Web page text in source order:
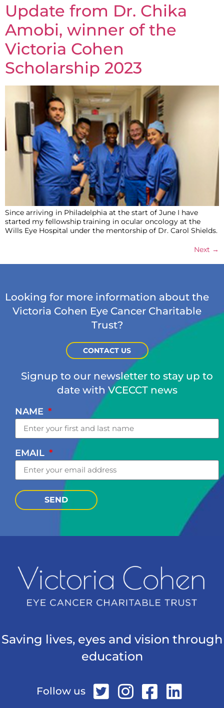
Update from Dr. Chika
Amobi, winner of the
Victoria Cohen
Scholarship 2023
Since arriving in Philadelphia at the start of June I have
started my fellowship training in ocular oncology at the
Wills Eye Hospital under the mentorship of Dr. Carol Shields.
Next →
Looking for more information about the
Victoria Cohen Eye Cancer Charitable
Trust?
CONTACT US
Signup to our newsletter to stay up to
date with VCECCT news
NAME
EMAIL
SEND
Saving lives, eyes and vision through
education
Follow us